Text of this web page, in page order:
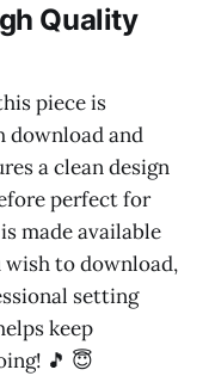
Quality
piece is
download and
a clean design
perfect for
made available
wish to download,
setting
keep
🎵 😇